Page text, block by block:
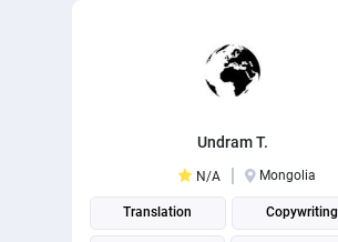
Undram T.
N/A Mongolia
Translation Copywriting